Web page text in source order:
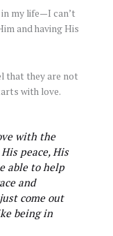
in my life—I can’t
and having His
that they are not
with love.
with the
peace, His
able to help
and
come out
being in